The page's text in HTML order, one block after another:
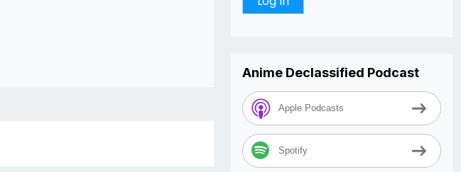
Anime Declassified Podcast
Apple Podcasts
Spotify